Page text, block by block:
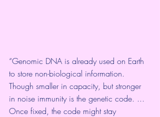
“Genomic DNA is already used on Earth
to store non-biological information.
Though smaller in capacity, but stronger
in noise immunity is the genetic code. ...
Once fixed, the code might stay